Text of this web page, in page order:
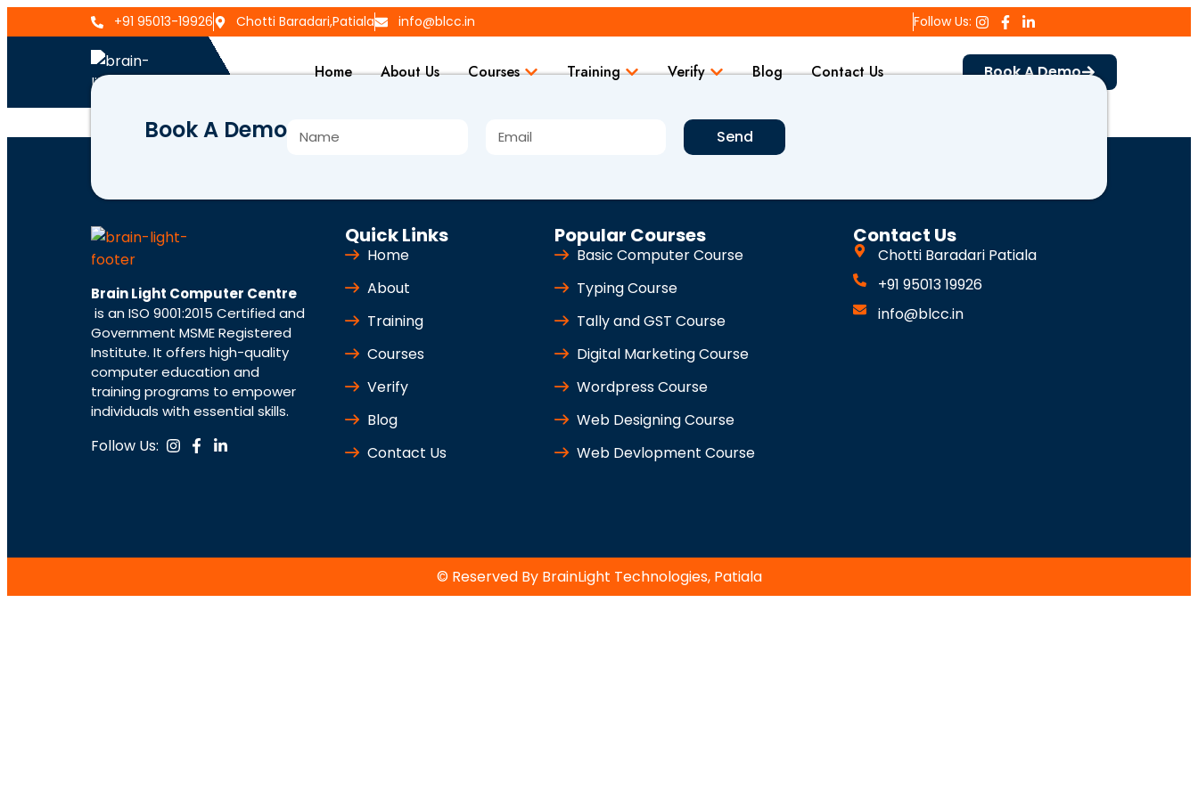
+91 95013-19926 Chotti Baradari,Patiala info@blcc.in Follow Us:
Home About Us Courses Training Verify Blog Contact Us Book A Demo
BLCC-4544Book A Demo Send
Brain Light Computer Centre
is an ISO 9001:2015 Certified and
Government MSME Registered
Institute. It offers high-quality
computer education and
training programs to empower
individuals with essential skills.
Follow Us:
Quick Links
Home
About
Training
Courses
Verify
Blog
Contact Us
Popular Courses
Basic Computer Course
Typing Course
Tally and GST Course
Digital Marketing Course
Wordpress Course
Web Designing Course
Web Devlopment Course
Contact Us
Chotti Baradari Patiala
+91 95013 19926
info@blcc.in
© Reserved By BrainLight Technologies, Patiala